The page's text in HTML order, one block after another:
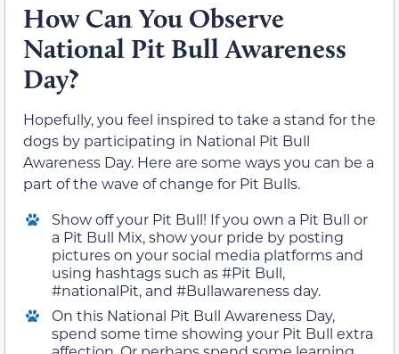
How Can You Observe
National Pit Bull Awareness
Day?
Hopefully, you feel inspired to take a stand for the
dogs by participating in National Pit Bull
Awareness Day. Here are some ways you can be a
part of the wave of change for Pit Bulls.
Show off your Pit Bull! If you own a Pit Bull or
a Pit Bull Mix, show your pride by posting
pictures on your social media platforms and
using hashtags such as #Pit Bull,
#nationalPit, and #Bullawareness day.
On this National Pit Bull Awareness Day,
spend some time showing your Pit Bull extra